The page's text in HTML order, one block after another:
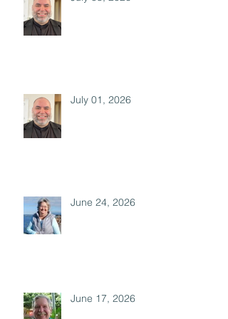
July 01, 2026
June 24, 2026
June 17, 2026